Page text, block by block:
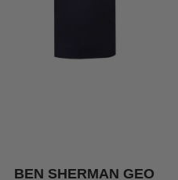
BEN SHERMAN GEO